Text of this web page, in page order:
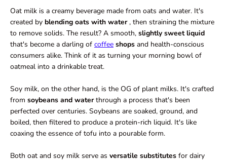
Oat milk is a creamy beverage made from oats and water. It's
created by blending oats with water, then straining the mixture
to remove solids. The result? A smooth, slightly sweet liquid
that's become a darling of coffee shops and health-conscious
consumers alike. Think of it as turning your morning bowl of
oatmeal into a drinkable treat.
Soy milk, on the other hand, is the OG of plant milks. It's crafted
from soybeans and waterthrough a process that's been
perfected over centuries. Soybeans are soaked, ground, and
boiled, then filtered to produce a protein-rich liquid. It's like
coaxing the essence of tofu into a pourable form.
Both oat and soy milk serve as versatile substitutes for dairy